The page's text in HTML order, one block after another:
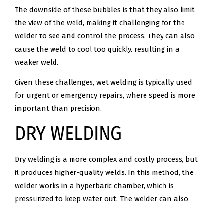
The downside of these bubbles is that they also limit
the view of the weld, making it challenging for the
welder to see and control the process. They can also
cause the weld to cool too quickly, resulting in a
weaker weld.
Given these challenges, wet welding is typically used
for urgent or emergency repairs, where speed is more
important than precision.
DRY WELDING
Dry welding is a more complex and costly process, but
it produces higher-quality welds. In this method, the
welder works in a hyperbaric chamber, which is
pressurized to keep water out. The welder can also